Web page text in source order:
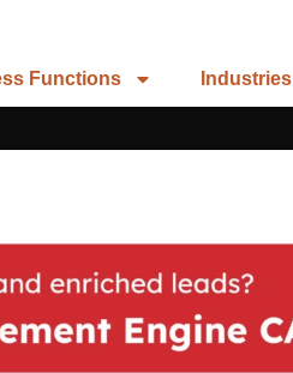
Functions Industries